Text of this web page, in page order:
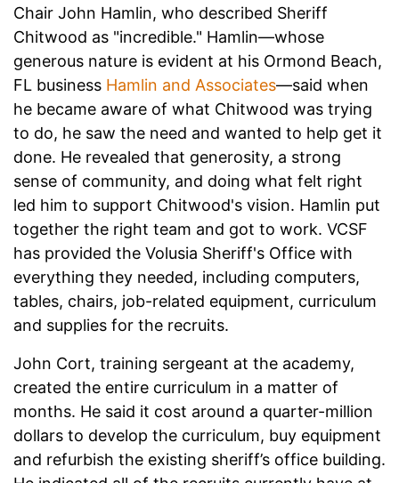
Chair John Hamlin, who described Sheriff
Chitwood as "incredible." Hamlin—whose
generous nature is evident at his Ormond Beach,
FL business Hamlin and Associates—said when
he became aware of what Chitwood was trying
to do, he saw the need and wanted to help get it
done. He revealed that generosity, a strong
sense of community, and doing what felt right
led him to support Chitwood's vision. Hamlin put
together the right team and got to work. VCSF
has provided the Volusia Sheriff's Office with
everything they needed, including computers,
tables, chairs, job-related equipment, curriculum
and supplies for the recruits.
John Cort, training sergeant at the academy,
created the entire curriculum in a matter of
months. He said it cost around a quarter-million
dollars to develop the curriculum, buy equipment
and refurbish the existing sheriff’s office building.